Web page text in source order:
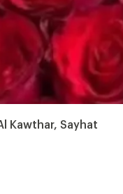
Kawthar, Sayhat